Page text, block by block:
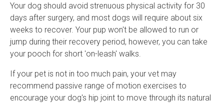
Your dog should avoid strenuous physical activity for 30
days after surgery, and most dogs will require about six
weeks to recover. Your pup won't be allowed to run or
jump during their recovery period, however, you can take
your pooch for short 'on-leash' walks.
If your pet is not in too much pain, your vet may
recommend passive range of motion exercises to
encourage your dog's hip joint to move through its natural